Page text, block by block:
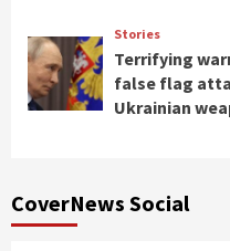
Stories
Terrifying
false flag
Ukrainian
CoverNews Social